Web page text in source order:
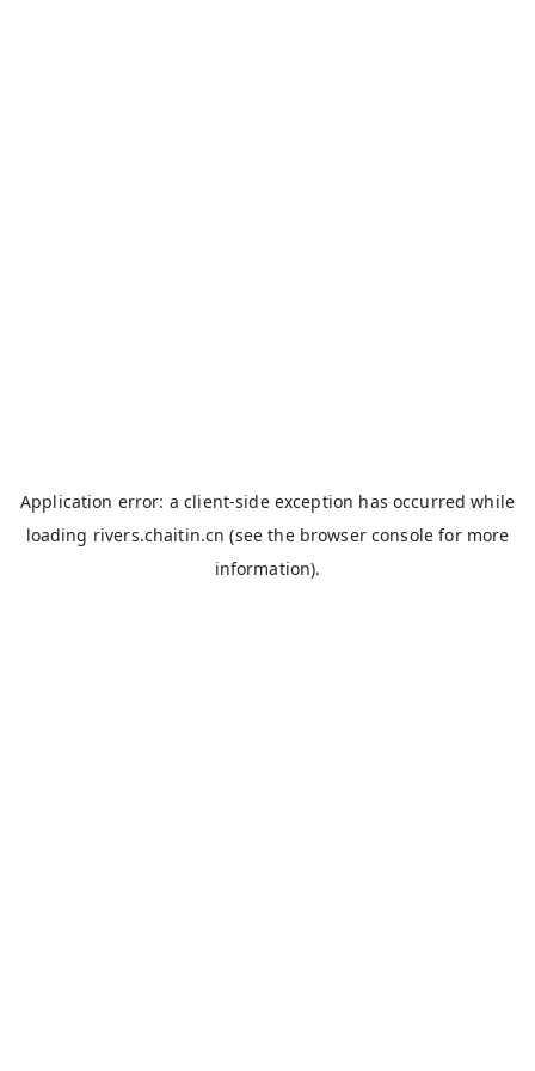
Application error: aclient-side exception has occurred while
loading rivers.chaitin.cn (see the browser console for more
information).